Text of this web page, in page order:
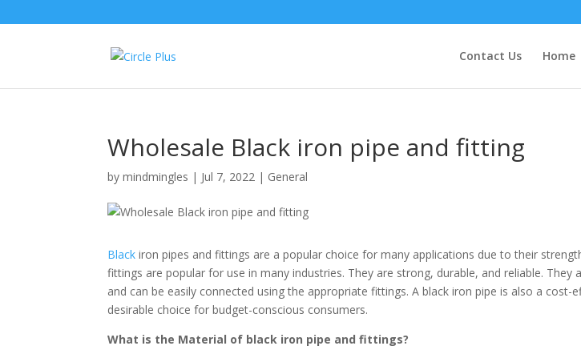
Contact Us Home
Wholesale Black iron pipe and fitting
bymindmingles | Jul 7, 2022 | General
Black iron pipes and fittings are a popular choice for many applications due to their
fittings are popular for use in many industries. They are strong, durable, and reliable. They
and can be easily connected using the appropriate fittings. A black iron pipe is also a cost-
desirable choice for budget-conscious consumers.
What is the Material of black iron pipe and fittings?